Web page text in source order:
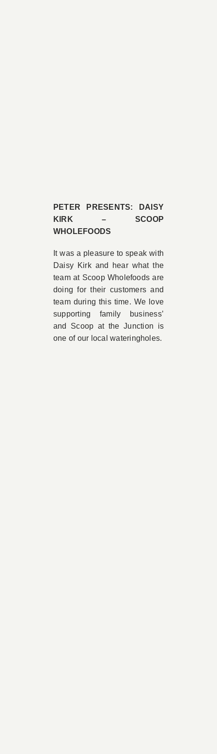
PETER PRESENTS: DAISY
KIRK – SCOOP
WHOLEFOODS
It was a pleasure to speak with
Daisy Kirk and hear what the
team at Scoop Wholefoods are
doing for their customers and
team during this time. We love
supporting family business’
and Scoop at the Junction is
one of our local wateringholes.